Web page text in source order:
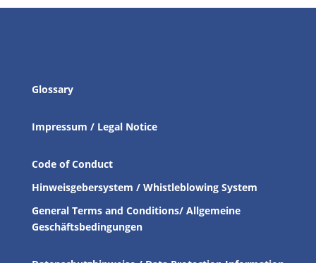
Glossary
Impressum / Legal Notice
Code of Conduct
Hinweisgebersystem / Whistleblowing System
General Terms and Conditions/ Allgemeine
Geschäftsbedingungen